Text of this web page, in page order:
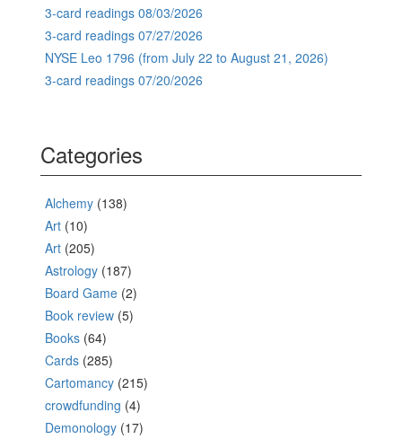
3-card readings 08/03/2026
3-card readings 07/27/2026
NYSE Leo 1796 (from July 22 to August 21, 2026)
3-card readings 07/20/2026
Categories
Alchemy (138)
Art (10)
Art (205)
Astrology (187)
Board Game (2)
Book review (5)
Books (64)
Cards (285)
Cartomancy (215)
crowdfunding (4)
Demonology (17)